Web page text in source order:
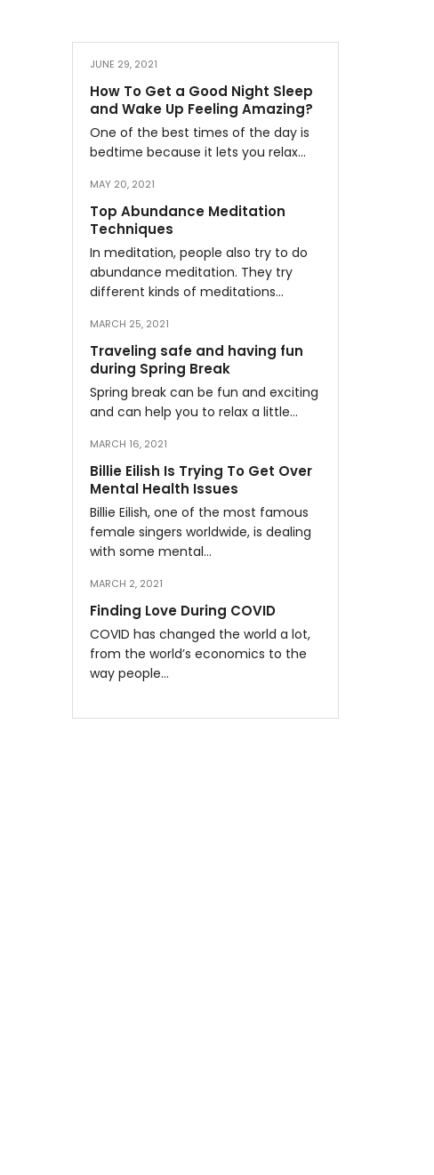
JUNE 29, 2021
How To Get a Good Night Sleep
and Wake Up Feeling Amazing?
One of the best times of the day is
bedtime because it lets you relax…
MAY 20, 2021
Top Abundance Meditation
Techniques
In meditation, people also try to do
abundance meditation. They try
different kinds of meditations…
MARCH 25, 2021
Traveling safe and having fun
during Spring Break
Spring break can be fun and exciting
and can help you to relax a little…
MARCH 16, 2021
Billie Eilish Is Trying To Get Over
Mental Health Issues
Billie Eilish, one of the most famous
female singers worldwide, is dealing
with some mental…
MARCH 2, 2021
Finding Love During COVID
COVID has changed the world a lot,
from the world’s economics to the
way people…